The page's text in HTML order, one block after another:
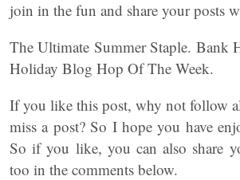
join in the fun and share your posts
The Ultimate Summer Staple. Bank
Holiday Blog Hop Of The Week.
If you like this post, why not follow
miss a post? So I hope you have
So if you like, you can also share
too in the comments below.